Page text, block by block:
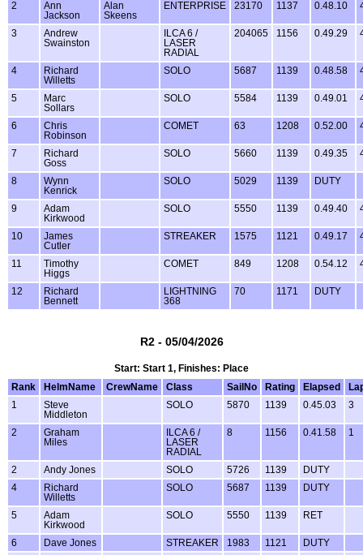
2
Ann
Jackson
Alan
Skeens
ENTERPRISE 23170 1137 0.48.10
3
Andrew
Swainston
ILCA 6 /
LASER
RADIAL
204065 1156 0.49.29
4
Richard
Willetts
SOLO 5687 1139 0.48.58
5
Marc
Sollars
SOLO 5584 1139 0.49.01
6
Chris
Robinson
COMET 63 1208 0.52.00
7
Richard
Goss
SOLO 5660 1139 0.49.35
8
Wynn
Kenrick
SOLO 5029 1139 DUTY
9
Adam
Kirkwood
SOLO 5550 1139 0.49.40
10
James
Cutler
STREAKER 1575 1121 0.49.17
11
Timothy
Higgs
COMET 849 1208 0.54.12
12
Richard
Bennett
LIGHTNING
368
70 1171 DUTY
R2 - 05/04/2026
Start: Start 1, Finishes: Place
Rank
HelmName CrewName Class SailNo Rating Elapsed
1
Steve
Middleton
SOLO 5870 1139 0.45.03 3
2
Graham
Miles
ILCA 6 /
LASER
RADIAL
8 1156 0.41.58 1
2 Andy Jones SOLO 5726 1139
DUTY
4
Richard
Willetts
SOLO 5687 1139 DUTY
5
Adam
Kirkwood
SOLO 5550 1139 RET
6 Dave Jones STREAKER 1983 1121
DUTY